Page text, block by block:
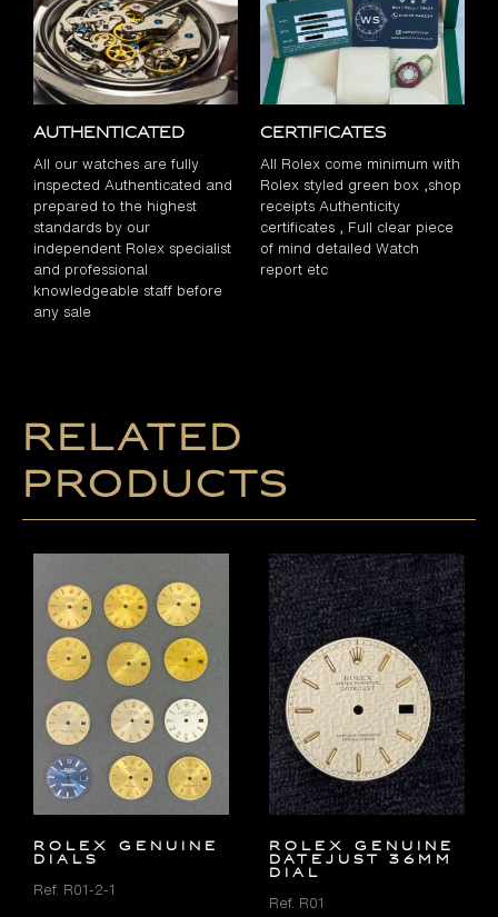
Authenticated
All our watches are fully
inspected Authenticated and
prepared to the highest
standards by our
independent Rolex specialist
and professional
knowledgeable staff before
any sale
Certificates
All Rolex come minimum with
Rolex styled green box ,shop
receipts Authenticity
certificates , Full clear piece
of mind detailed Watch
report etc
Related
products
ROLEX GENUINE
DIALS
Ref. R01-2-1
ROLEX GENUINE
DATEJUST 36MM
DIAL
Ref. R01